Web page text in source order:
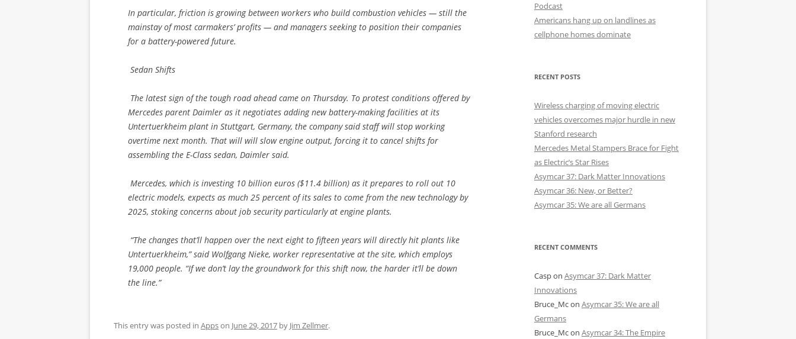
In particular, friction is growing between workers who build combustion vehicles — still the
mainstay of most carmakers’ profits — and managers seeking to position their companies
for a battery-powered future.
Sedan Shifts
The latest sign of the tough road ahead came on Thursday. To protest conditions offered by
Mercedes parent Daimler as it negotiates adding new battery-making facilities at its
Untertuerkheim plant in Stuttgart, Germany, the company said staff will stop working
overtime next month. That will will slow engine output, forcing it to cancel shifts for
assembling the E-Class sedan, Daimler said.
Mercedes, which is investing 10 billion euros ($11.4 billion) as it prepares to roll out 10
electric models, expects as much 25 percent of its sales to come from the new technology by
2025, stoking concerns about job security particularly at engine plants.
“The changes that’ll happen over the next eight to fifteen years will directly hit plants like
Untertuerkheim,” said Wolfgang Nieke, worker representative at the site, which employs
19,000 people. “If we don’t lay the groundwork for this shift now, the harder it’ll be down
the line.”
This entry was posted in Appson June 29, 2017 by Jim Zellmer.
Podcast
Americans hang up on landlines as
cellphone homes dominate
RECENT POSTS
Wireless charging of moving electric
vehicles overcomes major hurdle in new
Stanford research
Mercedes Metal Stampers Brace for Fight
as Electric’s Star Rises
Asymcar 37: Dark Matter Innovations
Asymcar 36: New, or Better?
Asymcar 35: We are all Germans
RECENT COMMENTS
Caspon Asymcar 37: Dark Matter
Innovations
Bruce_Mcon Asymcar 35: We are all
Germans
Bruce_Mcon Asymcar 34: The Empire